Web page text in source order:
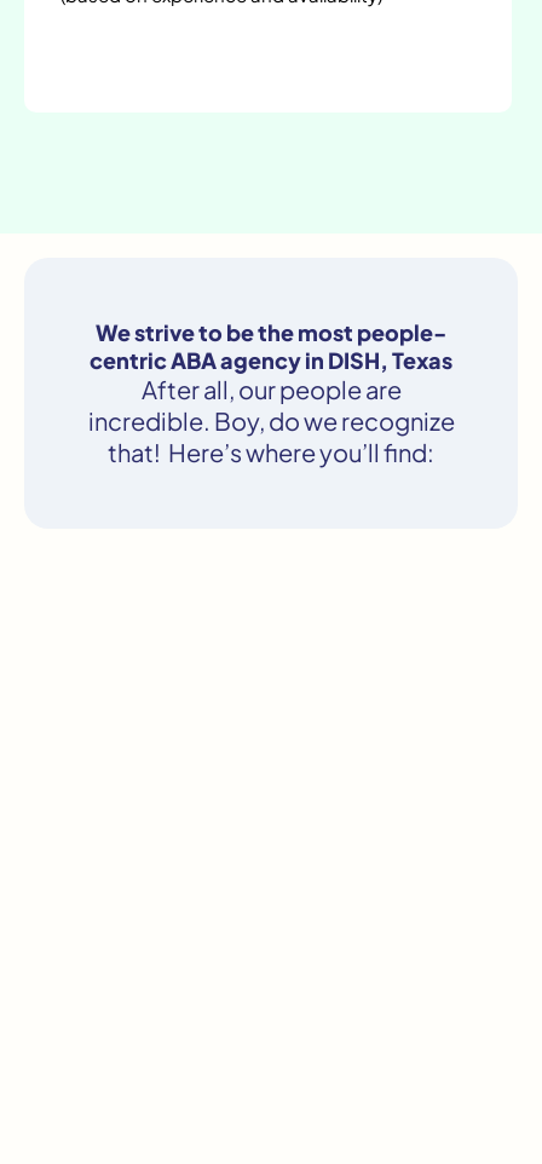
We strive to be the most people-
centric ABA agency in DISH, Texas
After all, our people are
incredible. Boy, do we recognize
that! Here’s where you’ll find: